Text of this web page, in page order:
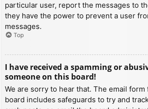
particular user, report the messages to
they have the power to prevent a user
messages.
Top
I have received a spamming or
someone on this board!
We are sorry to hear that. The email
board includes safeguards to try and